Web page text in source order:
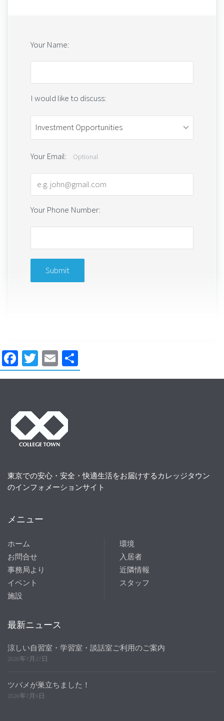
Your Name:
I would like to discuss:
Your Email: Optional
Your Phone Number:
Facebook
Twitter
Email
有
東京での安心・安全・快適生活をお届けするカレッジタウン
のインフォメーションサイト
メニュー
ホーム
お問合せ
事務局より
イベント
施設
環境
入居者
近隣情報
スタッフ
最新ニュース
涼しい自習室・学習室・談話室ご利用のご案内
2026年7月27日
ツバメが巣立ちました！
2026年7月9日